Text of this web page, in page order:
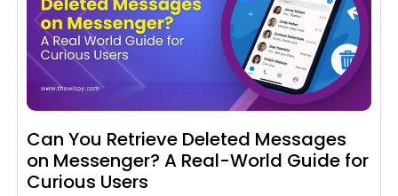
Can You Retrieve Deleted Messages
on Messenger? A Real-World Guide for
Curious Users